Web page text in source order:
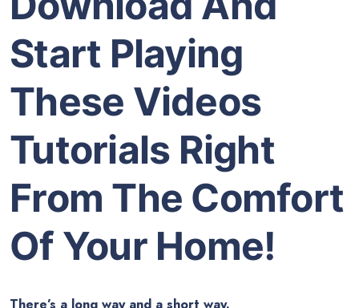
Start Playing
These Videos
Tutorials Right
From The Comfort
Of Your Home!